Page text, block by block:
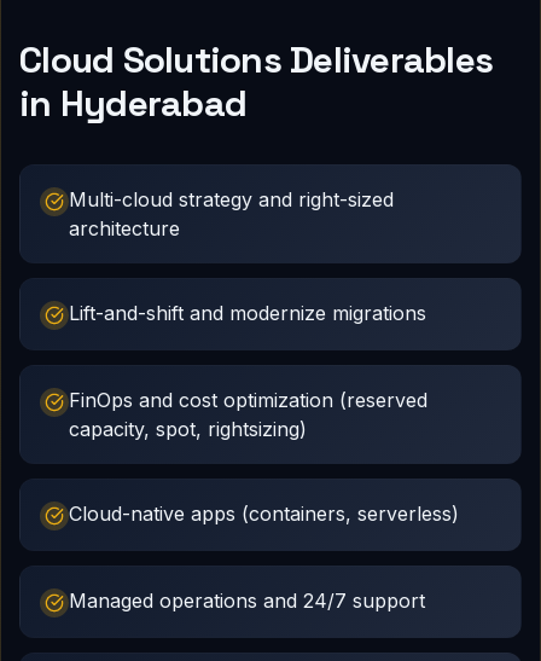
Cloud Solutions Deliverables
in Hyderabad
Multi-cloud strategy and right-sized
architecture
Lift-and-shift and modernize migrations
FinOps and cost optimization (reserved
capacity, spot, rightsizing)
Cloud-native apps (containers, serverless)
Managed operations and 24/7 support